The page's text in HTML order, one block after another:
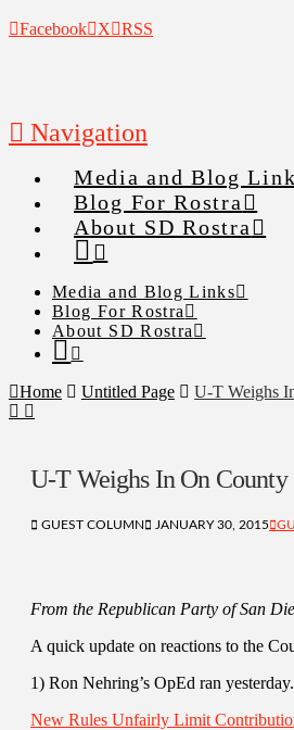
Facebook X RSS
Navigation
Media and Blog
Blog For Rostra
About SD Rostra
Media and Blog Links
Blog For Rostra
About SD Rostra
Home Untitled Page U-T Weighs
U-T Weighs In On County
GUEST COLUMN JANUARY 30, 2015
From the Republican Party of San
A quick update on reactions to the
1) Ron Nehring’s OpEd ran
New Rules Unfairly Limit